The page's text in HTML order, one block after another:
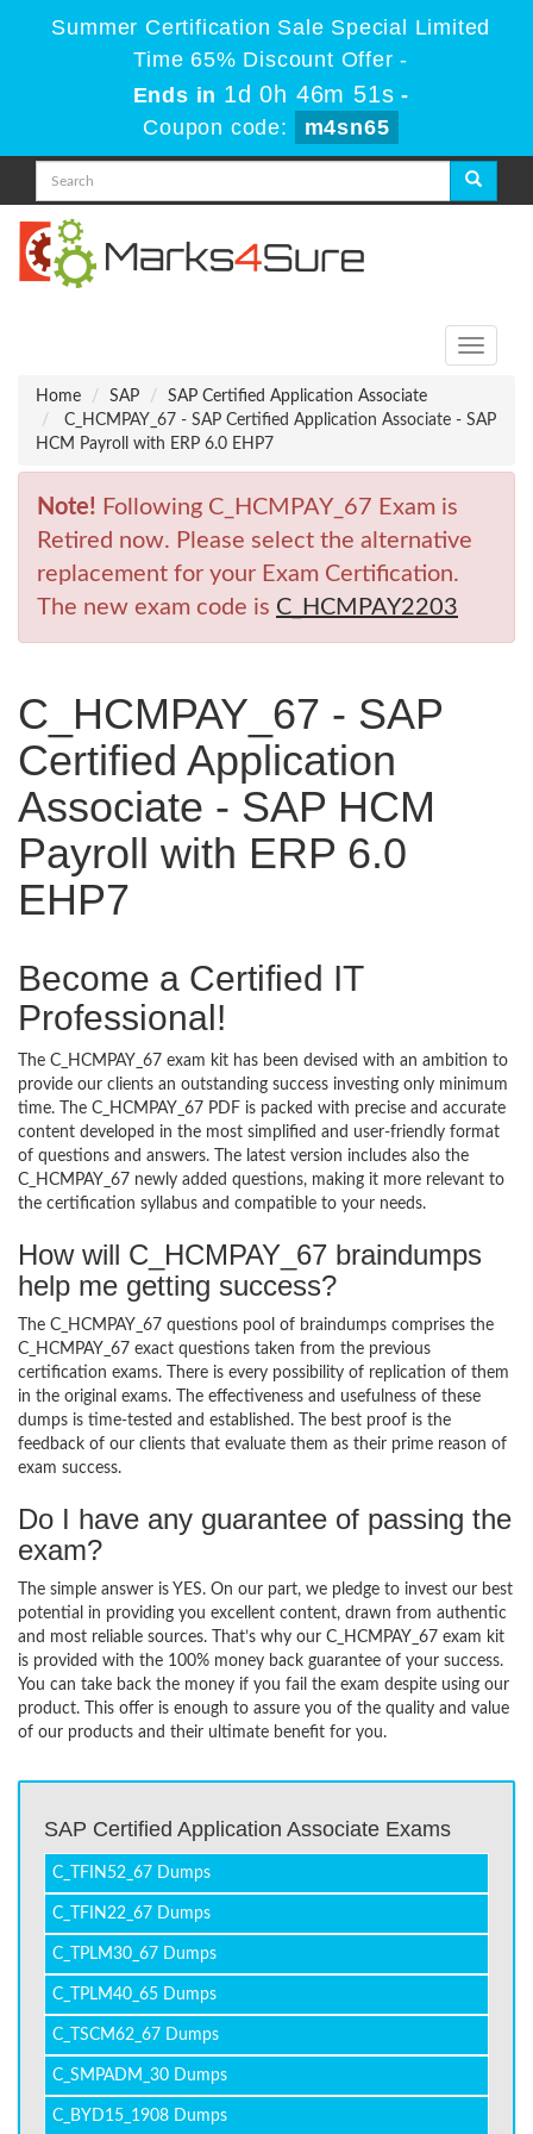
Summer Certification Sale Special Limited
Time 65% Discount Offer -
Ends in 1d 0h 46m 51s -
Coupon code:
m4sn65
Toggle
Home
SAP
SAP Certified Application Associate
C_HCMPAY_67 - SAP Certified Application Associate - SAP
HCM Payroll with ERP 6.0 EHP7
Note! Following C_HCMPAY_67 Exam is
Retired now. Please select the alternative
replacement for your Exam Certification.
The new exam code is C_HCMPAY2203
C_HCMPAY_67 - SAP
Certified Application
Associate - SAP HCM
Payroll with ERP 6.0
EHP7
Become a Certified IT
Professional!
The C_HCMPAY_67 exam kit has been devised with an ambition to
provide our clients an outstanding success investing only minimum
time. The C_HCMPAY_67 PDF is packed with precise and accurate
content developed in the most simplified and user-friendly format
of questions and answers. The latest version includes also the
C_HCMPAY_67 newly added questions, making it more relevant to
the certification syllabus and compatible to your needs.
How will C_HCMPAY_67 braindumps
help me getting success?
The C_HCMPAY_67 questions pool of braindumps comprises the
C_HCMPAY_67 exact questions taken from the previous
certification exams. There is every possibility of replication of them
in the original exams. The effectiveness and usefulness of these
dumps is time-tested and established. The best proof is the
feedback of our clients that evaluate them as their prime reason of
exam success.
Do I have any guarantee of passing the
exam?
The simple answer is YES. On our part, we pledge to invest our best
potential in providing you excellent content, drawn from authentic
and most reliable sources. That’s why our C_HCMPAY_67 exam kit
is provided with the 100% money back guarantee of your success.
You can take back the money if you fail the exam despite using our
product. This offer is enough to assure you of the quality and value
of our products and their ultimate benefit for you.
SAP Certified Application Associate Exams
C_TFIN52_67 Dumps
C_TFIN22_67 Dumps
C_TPLM30_67 Dumps
C_TPLM40_65 Dumps
C_TSCM62_67 Dumps
C_SMPADM_30 Dumps
C_BYD15_1908 Dumps